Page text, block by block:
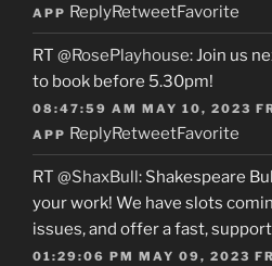
APP ReplyRetweetFavorite
RT @RosePlayhouse: Join us
to book before 5.30pm!
08:47:59 AM MAY 10, 2023
APP ReplyRetweetFavorite
RT @ShaxBull: Shakespeare
your work! We have slots
issues, and offer a fast,
01:29:06 PM MAY 09, 2023